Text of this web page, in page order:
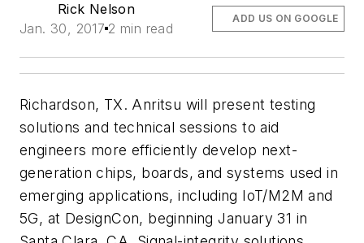
Rick Nelson
Jan. 30, 2017 2 min read
ADD US ON GOOGLE
Richardson, TX. Anritsu will present testing
solutions and technical sessions to aid
engineers more efficiently develop next-
generation chips, boards, and systems used in
emerging applications, including IoT/M2M and
5G, at DesignCon, beginning January 31 in